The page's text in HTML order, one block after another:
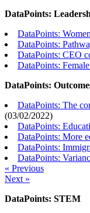
DataPoints:
DataPoints:
DataPoints:
DataPoints: CEO
DataPoints:
DataPoints:
DataPoints: The
(03/02/2022)
DataPoints:
DataPoints: More
DataPoints:
DataPoints:
« Previous
Next »
DataPoints: STEM